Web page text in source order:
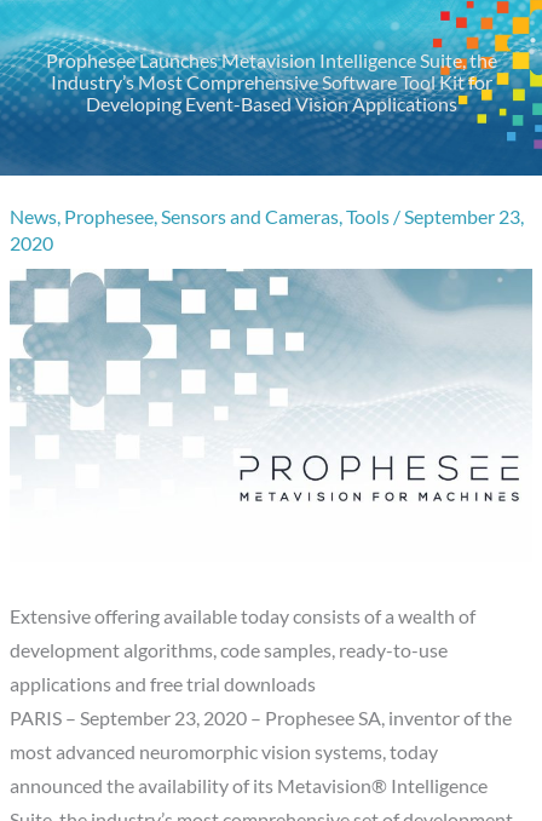
Prophesee Launches Metavision Intelligence Suite, the
Industry’s Most Comprehensive Software Tool Kit for
Developing Event-Based Vision Applications
News, Prophesee,Sensors and Cameras,Tools /September 23,
2020
Extensive offering available today consists of a wealth of
development algorithms, code samples, ready-to-use
applications and free trial downloads
PARIS – September 23, 2020 – Prophesee SA, inventor of the
most advanced neuromorphic vision systems, today
announced the availability of its Metavision® Intelligence